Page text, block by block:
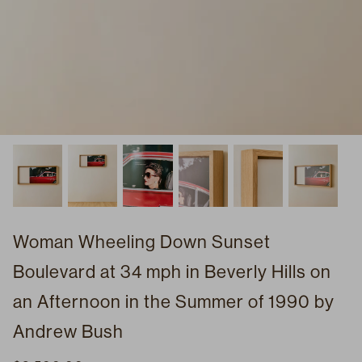
Woman Wheeling Down Sunset
Boulevard at 34 mph in Beverly Hills on
an Afternoon in the Summer of 1990 by
Andrew Bush